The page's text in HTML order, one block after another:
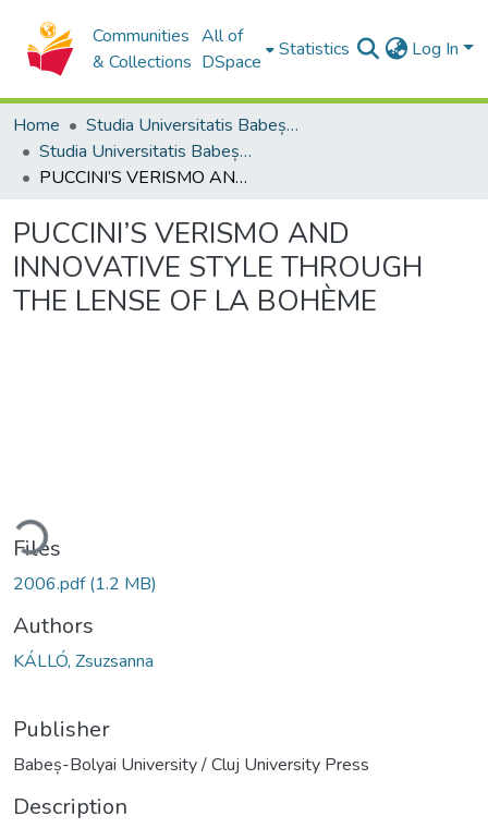
Communities
& Collections
All of
DSpace
Statistics Log In
Home
Studia Universitatis Babeș-Bolyai Collection
Studia Universitatis Babeș-Bolyai Musica
PUCCINI’S VERISMO AND INNOVATIVE STYLE THROUGH THE LENSE OF LA BOHÈME
PUCCINI’S VERISMO AND
INNOVATIVE STYLE THROUGH
THE LENSE OF LA BOHÈME
Files
2006.pdf(1.2 MB)
Authors
KÁLLÓ, Zsuzsanna
Publisher
Babeș-Bolyai University / Cluj University Press
Description